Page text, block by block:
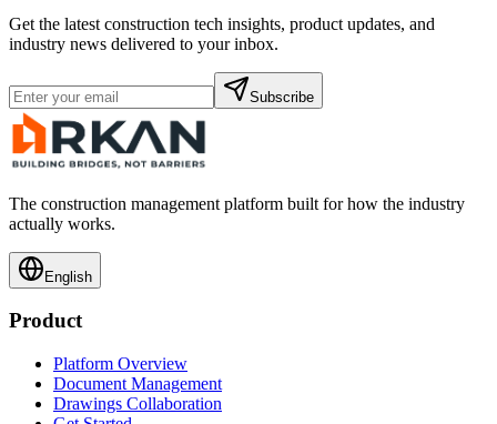
Get the latest construction tech insights, product updates, and
industry news delivered to your inbox.
Subscribe
The construction management platform built for how the industry
actually works.
English
Product
Platform Overview
Document Management
Drawings Collaboration